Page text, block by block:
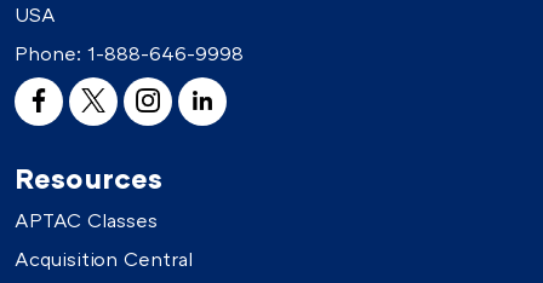
USA
Phone: 1-888-646-9998
Resources
APTAC Classes
Acquisition Central